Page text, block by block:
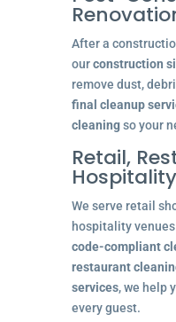
After a
ourconstruction
remove dust,
final cleanup
cleaningso your
Retail,
We serve retail
hospitality
code-compliant
restaurant
services, we help
every guest.